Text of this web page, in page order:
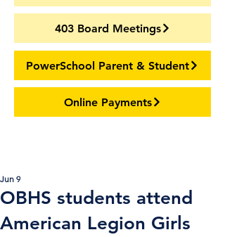
403 Board Meetings
PowerSchool Parent & Student
Online Payments
OBHS students attend
American Legion Girls
Jun 9